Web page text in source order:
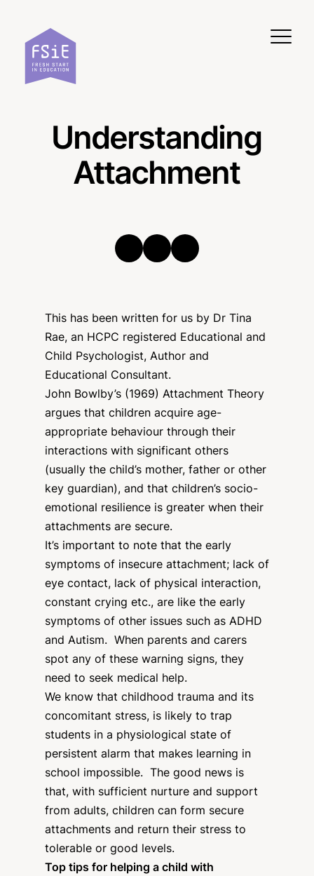
Understanding
Attachment
This has been written for us by Dr Tina
Rae, an HCPC registered Educational and
Child Psychologist, Author and
Educational Consultant.
John Bowlby’s (1969) Attachment Theory
argues that children acquire age-
appropriate behaviour through their
interactions with significant others
(usually the child’s mother, father or other
key guardian), and that children’s socio-
emotional resilience is greater when their
attachments are secure.
It’s important to note that the early
symptoms of insecure attachment; lack of
eye contact, lack of physical interaction,
constant crying etc., are like the early
symptoms of other issues such as ADHD
and Autism. When parents and carers
spot any of these warning signs, they
need to seek medical help.
We know that childhood trauma and its
concomitant stress, is likely to trap
students in a physiological state of
persistent alarm that makes learning in
school impossible. The good news is
that, with sufficient nurture and support
from adults, children can form secure
attachments and return their stress to
tolerable or good levels.
Top tips for helping a child with